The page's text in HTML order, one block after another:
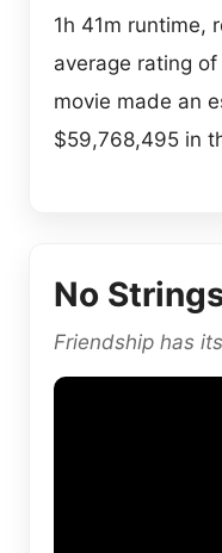
1h 41m runtime,
average rating
movie made an
$59,768,495 in
No
Friendship has